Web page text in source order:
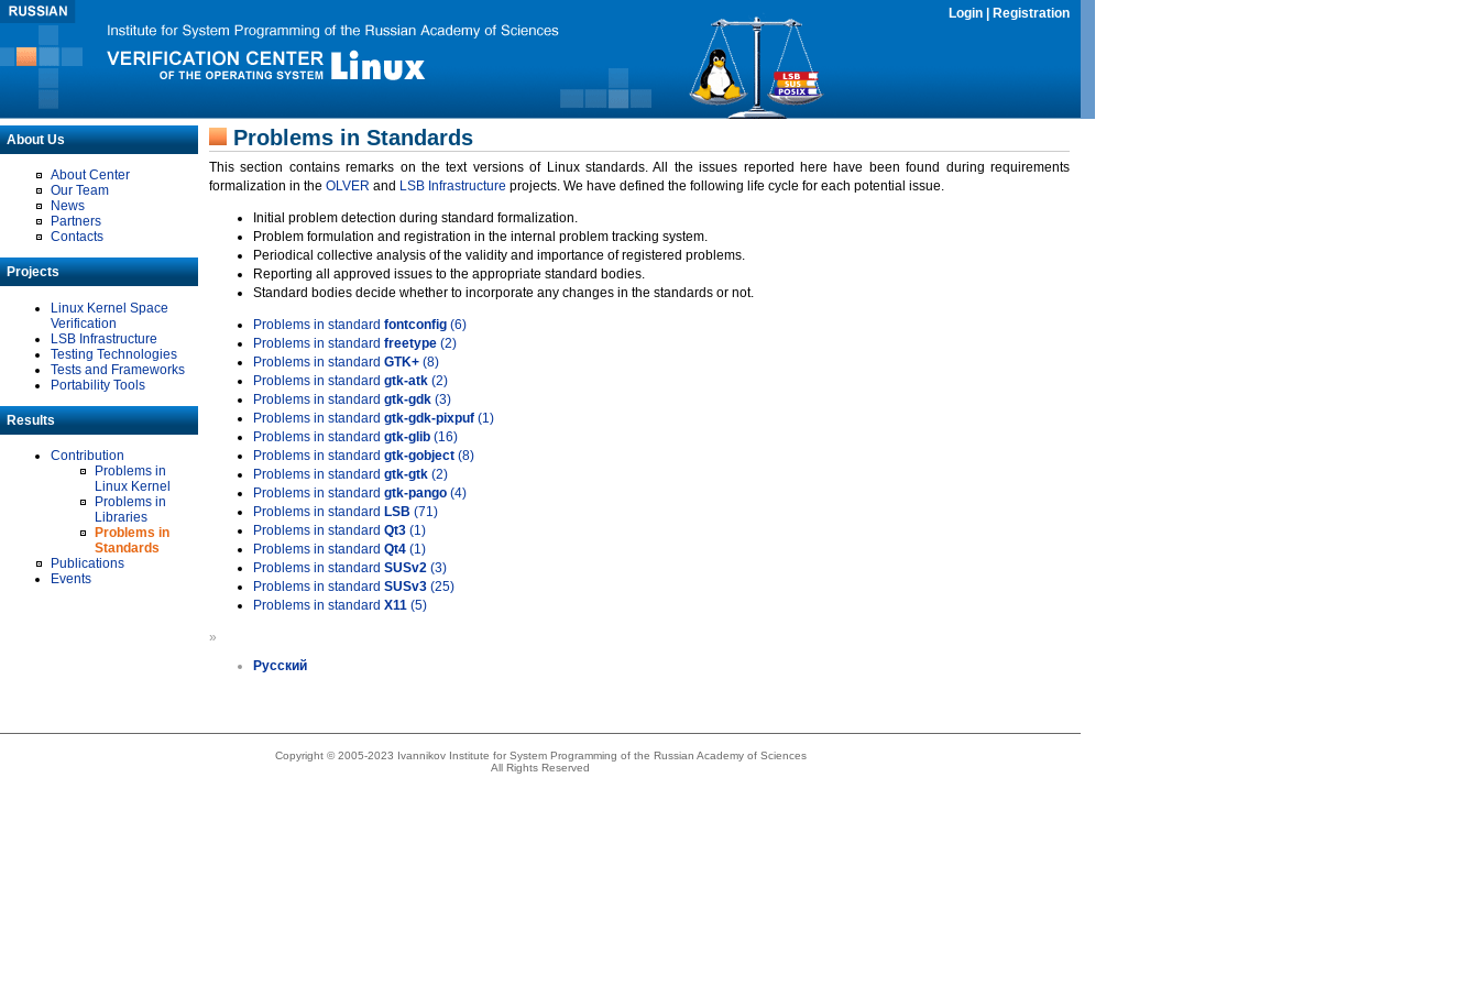
Login Registration
About Us
About Center
Our Team
News
Partners
Contacts
Projects
Linux Kernel Space
Verification
LSB Infrastructure
Testing Technologies
Tests and Frameworks
Portability Tools
Results
Contribution
Problems in
Linux Kernel
Problems in
Libraries
Problems in
Standards
Publications
Events
Problems in Standards
This section contains remarks on the text versions of Linux standards. All the issues reported here have been found during requirements
formalization in the OLVER and LSB Infrastructure projects. We have defined the following life cycle for each potential issue.
Initial problem detection during standard formalization.
Problem formulation and registration in the internal problem tracking system.
Periodical collective analysis of the validity and importance of registered problems.
Reporting all approved issues to the appropriate standard bodies.
Standard bodies decide whether to incorporate any changes in the standards or not.
Problems in standard fontconfig (6)
Problems in standard freetype (2)
Problems in standard GTK+ (8)
Problems in standard gtk-atk (2)
Problems in standard gtk-gdk (3)
Problems in standard gtk-gdk-pixpuf (1)
Problems in standard gtk-glib (16)
Problems in standard gtk-gobject (8)
Problems in standard gtk-gtk (2)
Problems in standard gtk-pango (4)
Problems in standard LSB (71)
Problems in standard Qt3 (1)
Problems in standard Qt4 (1)
Problems in standard SUSv2 (3)
Problems in standard SUSv3 (25)
Problems in standard X11 (5)
»
Русский
Copyright © 2005-2023 Ivannikov Institute for System Programming of the Russian Academy of Sciences
All Rights Reserved